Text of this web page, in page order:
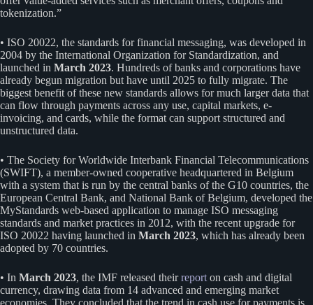
tokenization.”
• ISO 20022, the standards for financial messaging, was developed in
2004 by the International Organization for Standardization, and
launched in March 2023. Hundreds of banks and corporations have
already begun migration but have until 2025 to fully migrate. The
biggest benefit of these new standards allows for much larger data that
can flow through payments across any use, capital markets, e-
invoicing, and cards, while the format can support structured and
unstructured data.
• The Society for Worldwide Interbank Financial Telecommunications
(SWIFT), a member-owned cooperative headquartered in Belgium
with a system that is run by the central banks of the G10 countries, the
European Central Bank, and National Bank of Belgium, developed the
MyStandards web-based application to manage ISO messaging
standards and market practices in 2012, with the recent upgrade for
ISO 20022 having launched in March 2023, which has already been
adopted by 70 countries.
• In March 2023, the IMF released theirreport on cash and digital
currency, drawing data from 14 advanced and emerging market